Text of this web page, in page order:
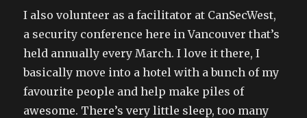
I also volunteer as a facilitator at CanSecWest,
a security conference here in Vancouver that’s
held annually every March. I love it there, I
basically move into a hotel with a bunch of my
favourite people and help make piles of
awesome. There’s very little sleep, too many